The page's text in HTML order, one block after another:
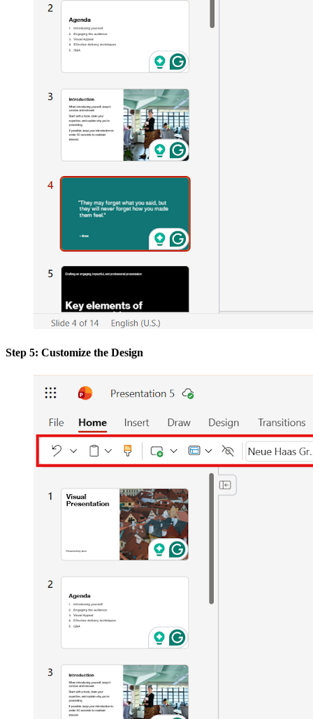
Step 5: Customize the Design